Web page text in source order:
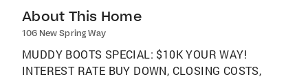
About This Home
106 New Spring Way
MUDDY BOOTS SPECIAL: $10K YOUR WAY!
INTEREST RATE BUY DOWN, CLOSING COSTS,